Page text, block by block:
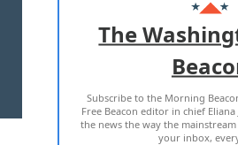
ADVERTISE
TERMS OF USE
2026 ALL RIGHTS
The
Subscribe to the Morning
Free Beacon editor in chief
the news the way the
your inbox,